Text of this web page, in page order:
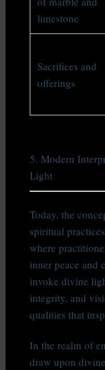
limestone
Sacrifices and
offerings
5. Modern
Light
Today, the
spiritual
where
inner peace and
invoke divine
integrity, and
qualities that
In the realm of
draw upon